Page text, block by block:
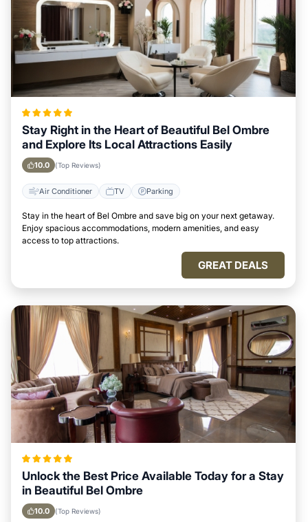
Stay Right in the Heart of Beautiful Bel Ombre
and Explore Its Local Attractions Easily
10.0 (Top Reviews)
Air Conditioner TV Parking
Stay in the heart of Bel Ombre and save big on your next getaway.
Enjoy spacious accommodations, modern amenities, and easy
access to top attractions.
GREAT DEALS
Unlock the Best Price Available Today for a Stay
in Beautiful Bel Ombre
10.0 (Top Reviews)